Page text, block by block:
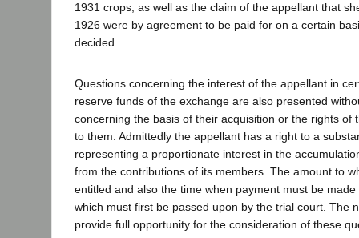
1931 crops, as well as the claim of the appellant that
1926 were by agreement to be paid for on a certain
decided.
Questions concerning the interest of the appellant in
reserve funds of the exchange are also presented
concerning the basis of their acquisition or the rights of
to them. Admittedly the appellant has a right to a
representing a proportionate interest in the
from the contributions of its members. The amount to
entitled and also the time when payment must be
which must first be passed upon by the trial court. The
provide full opportunity for the consideration of these